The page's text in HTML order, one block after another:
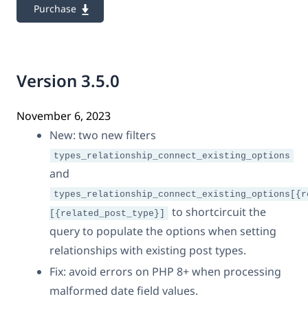
Purchase
Version 3.5.0
November 6, 2023
New: two new filters
types_relationship_connect_existing_options
and
[{related_post_type}]
to shortcircuit the
query to populate the options when setting
relationships with existing post types.
Fix: avoid errors on PHP 8+ when processing
malformed date field values.